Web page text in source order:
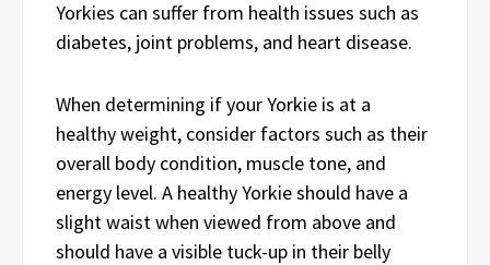
Yorkies can suffer from health issues such as
diabetes, joint problems, and heart disease.
When determining if your Yorkie is at a
healthy weight, consider factors such as their
overall body condition, muscle tone, and
energy level. A healthy Yorkie should have a
slight waist when viewed from above and
should have a visible tuck-up in their belly